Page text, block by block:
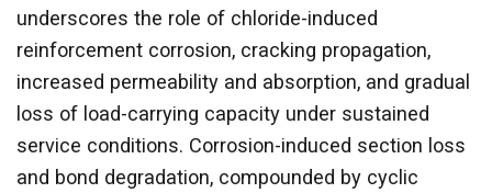
underscores the role of chloride-induced
reinforcement corrosion, cracking propagation,
increased permeability and absorption, and gradual
loss of load-carrying capacity under sustained
service conditions. Corrosion-induced section loss
and bond degradation, compounded by cyclic